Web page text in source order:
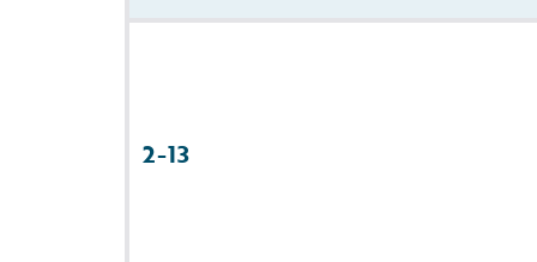
2-13